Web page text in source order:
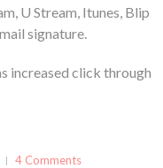
U Stream, Itunes, Blip
signature.
increased click through
4 Comments